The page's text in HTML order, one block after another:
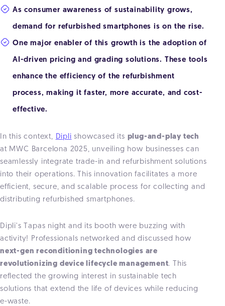
As consumer awareness of sustainability grows,
demand for refurbished smartphones is on the rise.
One major enabler of this growth is the adoption of
AI-driven pricing and grading solutions. These tools
enhance the efficiency of the refurbishment
process, making it faster, more accurate, and cost-
effective.
In this context, Dipli showcased its plug-and-play tech
at MWC Barcelona 2025, unveiling how businesses can
seamlessly integrate trade-in and refurbishment solutions
into their operations. This innovation facilitates a more
efficient, secure, and scalable process for collecting and
distributing refurbished smartphones.
Dipli's Tapas night and its booth were buzzing with
activity! Professionals networked and discussed how
next-gen reconditioning technologies are
revolutionizing device lifecycle management. This
reflected the growing interest in sustainable tech
solutions that extend the life of devices while reducing
e-waste.